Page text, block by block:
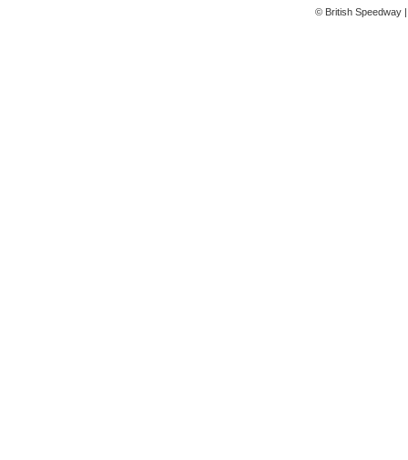
© British Speedway